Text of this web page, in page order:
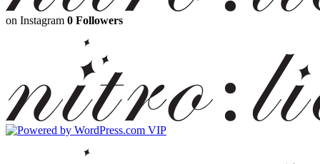
on Instagram 0 Followers